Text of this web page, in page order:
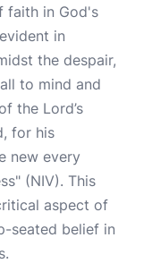
faith in God's
in
the despair,
to mind and
the Lord’s
for his
new every
(NIV). This
aspect of
seated belief in